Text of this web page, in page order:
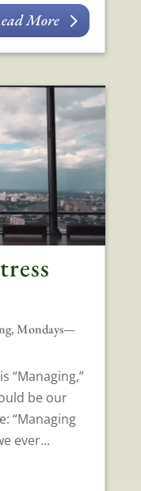
More
,Mondays—
“Managing,”
be our
“Managing
ever...